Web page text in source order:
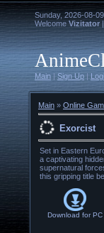
Sunday, 2026-08-
Welcome Vizitator |
Main |Sign Up |
Main » Online
Exorcist
Set in Eastern
a captivating
supernatural
this gripping title
Download forPC